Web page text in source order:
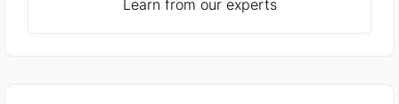
Learn from our experts